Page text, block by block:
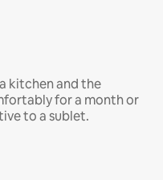
kitchen and the
for a month or
to a sublet.